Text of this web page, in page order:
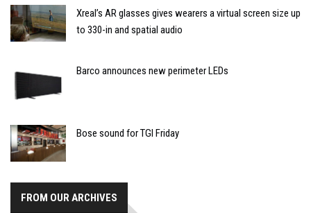
Xreal’s AR glasses gives wearers a virtual screen size up
to 330-in and spatial audio
Barco announces new perimeter LEDs
Bose sound for TGI Friday
FROM OUR ARCHIVES